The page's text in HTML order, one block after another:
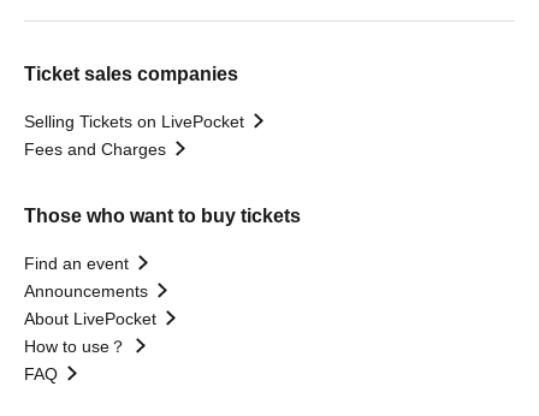
Ticket sales companies
Selling Tickets on LivePocket
Fees and Charges
Those who want to buy tickets
Find an event
Announcements
About LivePocket
How to use？
FAQ